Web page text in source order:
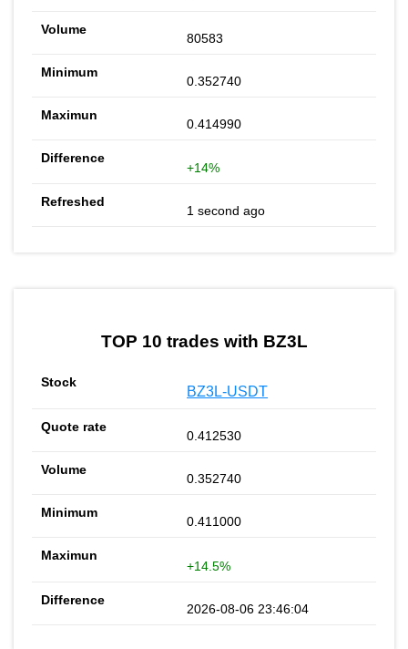
80583
0.352740
0.414990
+14%
1 second ago
TOP 10 trades with BZ3L
BZ3L-USDT
0.412530
0.352740
0.411000
+14.5%
2026-08-06 23:46:04